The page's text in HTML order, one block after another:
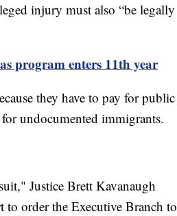
injury must also “be legally
program enters 11th year
they have to pay for public
undocumented immigrants.
Justice Brett Kavanaugh
order the Executive Branch to